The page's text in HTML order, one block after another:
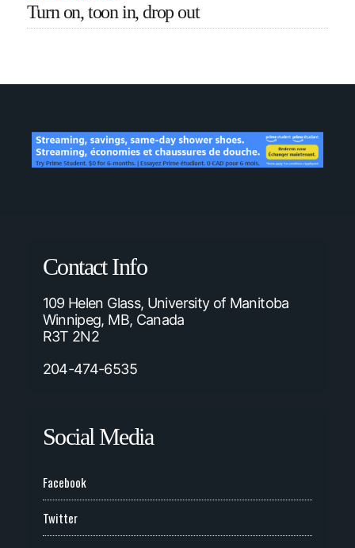
Turn on, toon in, drop out
Contact Info
109 Helen Glass, University of Manitoba
Winnipeg, MB, Canada
R3T 2N2
204-474-6535
Social Media
Facebook
Twitter